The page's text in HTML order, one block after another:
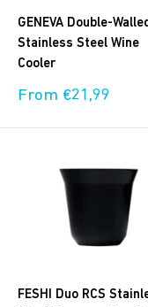
GENEVA
Stainless Steel Wine
Cooler
Sale
From €21,99
FESHI Duo RCS